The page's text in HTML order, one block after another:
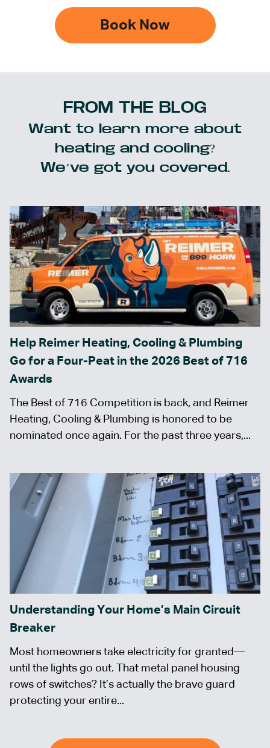
Book Now
FROM THE BLOG
Want to learn more about
heating and cooling?
We’ve got you covered.
Help Reimer Heating, Cooling & Plumbing
Go for a Four-Peat in the 2026 Best of 716
Awards
The Best of 716 Competition is back, and Reimer
Heating, Cooling & Plumbing is honored to be
nominated once again. For the past three years,...
Understanding Your Home’s Main Circuit
Breaker
Most homeowners take electricity for granted—
until the lights go out. That metal panel housing
rows of switches? It’s actually the brave guard
protecting your entire...